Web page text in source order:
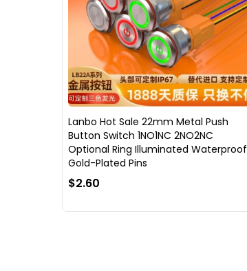
Lanbo Hot Sale 22mm Metal Push
Button Switch 1NO1NC 2NO2NC
Optional Ring Illuminated Waterproof
Gold-Plated Pins
$2.60